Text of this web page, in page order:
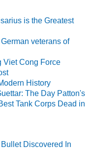
is the Greatest
veterans of
Viet Cong Force
History
The Day Patton's
Tank Corps Dead in
Discovered In